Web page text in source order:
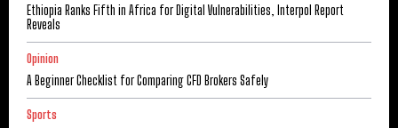
Ethiopia Ranks Fifth in Africa for Digital Vulnerabilities, Interpol Report
Reveals
Opinion
A Beginner Checklist for Comparing CFD Brokers Safely
Sports